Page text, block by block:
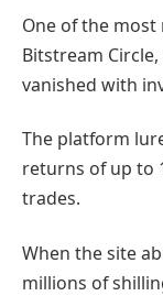
One of the most
Bitstream
vanished with
The platform
returns of up to
trades.
When the site
millions of